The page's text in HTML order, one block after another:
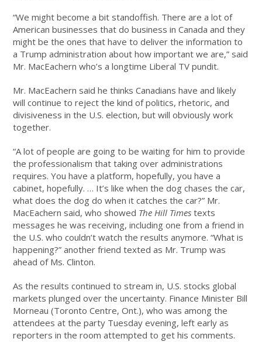
“We might become a bit standoffish. There are a lot of
American businesses that do business in Canada and they
might be the ones that have to deliver the information to
a Trump administration about how important we are,” said
Mr. MacEachern who’s a longtime Liberal TV pundit.
Mr. MacEachern said he thinks Canadians have and likely
will continue to reject the kind of politics, rhetoric, and
divisiveness in the U.S. election, but will obviously work
together.
“A lot of people are going to be waiting for him to provide
the professionalism that taking over administrations
requires. You have a platform, hopefully, you have a
cabinet, hopefully. … It’s like when the dog chases the car,
what does the dog do when it catches the car?” Mr.
MacEachern said, who showed The Hill Times texts
messages he was receiving, including one from a friend in
the U.S. who couldn’t watch the results anymore. “What is
happening?” another friend texted as Mr. Trump was
ahead of Ms. Clinton.
As the results continued to stream in, U.S. stocks global
markets plunged over the uncertainty. Finance Minister Bill
Morneau (Toronto Centre, Ont.), who was among the
attendees at the party Tuesday evening, left early as
reporters in the room attempted to get his comments.